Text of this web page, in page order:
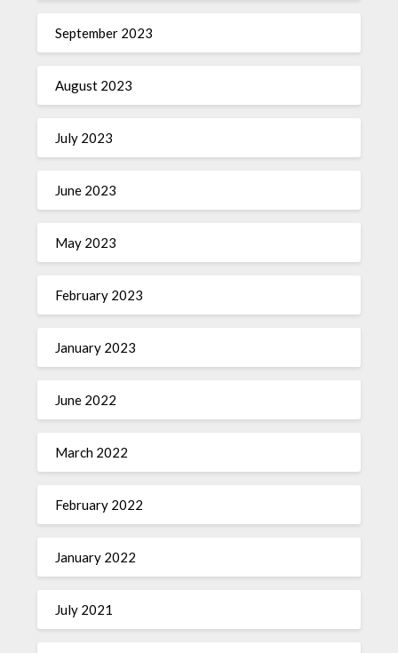
September 2023
August 2023
July 2023
June 2023
May 2023
February 2023
January 2023
June 2022
March 2022
February 2022
January 2022
July 2021